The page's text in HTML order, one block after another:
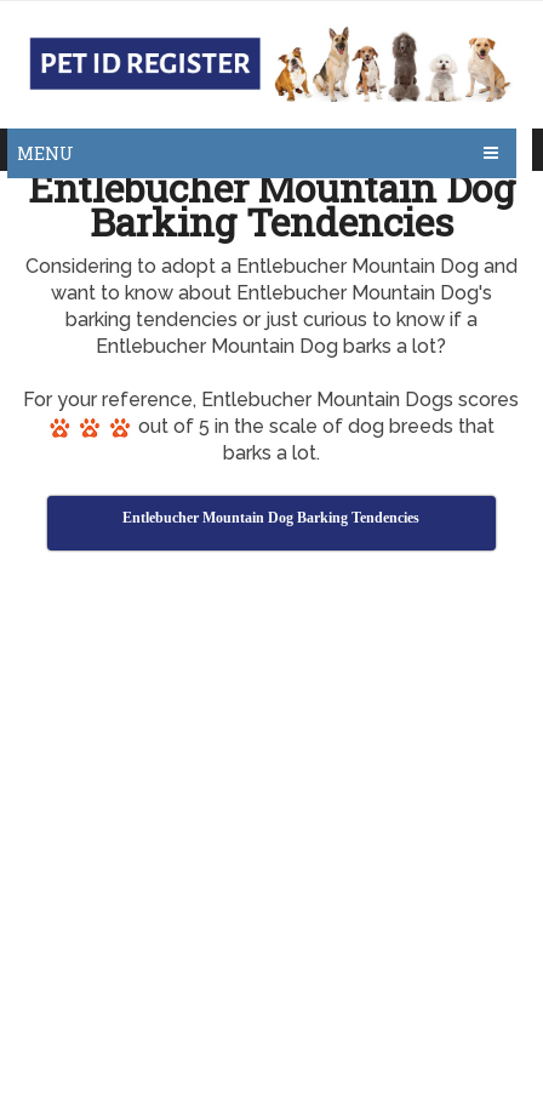
MENU
Entlebucher Mountain Dog
Barking Tendencies
Considering to adopt a Entlebucher Mountain Dog and
want to know about Entlebucher Mountain Dog's
barking tendencies or just curious to know if a
Entlebucher Mountain Dog barks a lot?
For your reference, Entlebucher Mountain Dogs scores
out of 5 in the scale of dog breeds that
barks a lot.
Entlebucher Mountain Dog Barking Tendencies